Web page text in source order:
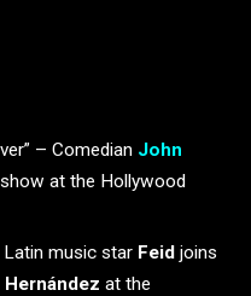
– Comedian John
at the Hollywood
music star Feid joins
at the